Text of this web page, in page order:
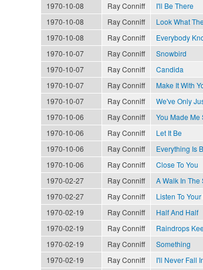
1970-10-08
Ray Conniff I'll Be There
1970-10-08
Ray Conniff Look What
1970-10-08
Ray Conniff Everybody
1970-10-07
Ray Conniff Snowbird
1970-10-07
Ray Conniff Candida
1970-10-07
Ray Conniff Make It With
1970-10-07
Ray Conniff We've Only
1970-10-06
Ray Conniff You Made Me
1970-10-06
Ray Conniff Let It Be
1970-10-06
Ray Conniff Everything Is
1970-10-06
Ray Conniff Close To You
1970-02-27
Ray Conniff A Walk In The
1970-02-27
Ray Conniff Listen To
1970-02-19
Ray Conniff Half And Half
1970-02-19
Ray Conniff Raindrops
1970-02-19
Ray Conniff Something
1970-02-19
Ray Conniff I'll Never Fall